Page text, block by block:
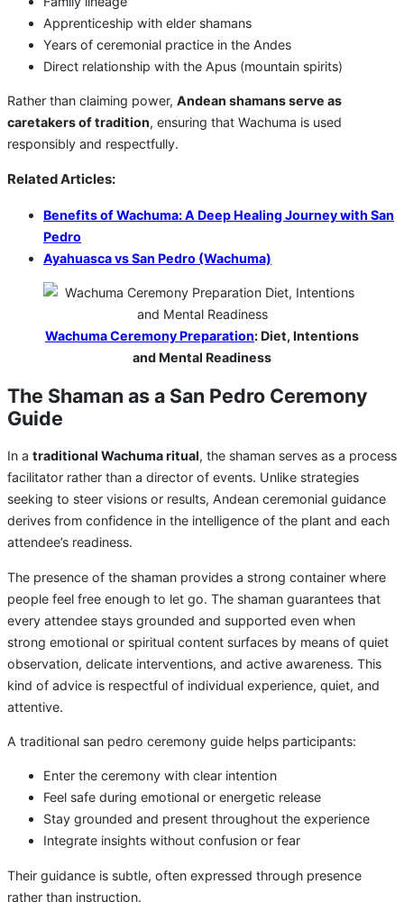
Apprenticeship with elder shamans
Years of ceremonial practice in the Andes
Direct relationship with the Apus (mountain spirits)
Rather than claiming power, Andean shamans serve as
caretakers of tradition, ensuring that Wachuma is used
responsibly and respectfully.
Related Articles:
Benefits of Wachuma: A Deep Healing Journey with San
Pedro
Ayahuasca vs San Pedro (Wachuma)
Wachuma Ceremony Preparation: Diet, Intentions
and Mental Readiness
The Shaman as a San Pedro Ceremony
Guide
In a traditional Wachuma ritual, the shaman serves as a process
facilitator rather than a director of events. Unlike strategies
seeking to steer visions or results, Andean ceremonial guidance
derives from confidence in the intelligence of the plant and each
attendee’s readiness.
The presence of the shaman provides a strong container where
people feel free enough to let go. The shaman guarantees that
every attendee stays grounded and supported even when
strong emotional or spiritual content surfaces by means of quiet
observation, delicate interventions, and active awareness. This
kind of advice is respectful of individual experience, quiet, and
attentive.
A traditional san pedro ceremony guide helps participants:
Enter the ceremony with clear intention
Feel safe during emotional or energetic release
Stay grounded and present throughout the experience
Integrate insights without confusion or fear
Their guidance is subtle, often expressed through presence
rather than instruction.